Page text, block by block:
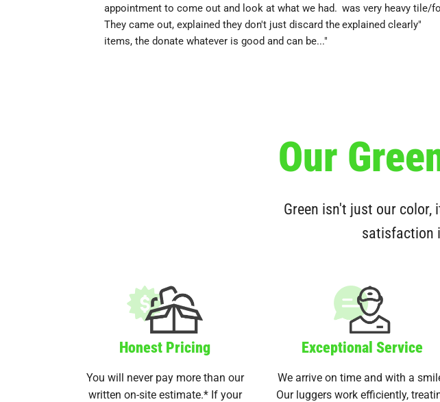
appointment to come out and look at what we had.
They came out, explained they don't just discard the
items, the donate whatever is good and can be..."
was very heavy tile/
explained clearly"
Our
Green isn't just our
satisfaction
Honest Pricing
You will never pay more than our
written on-site estimate.* If your
Exceptional Service
We arrive on time and with a
Our luggers work efficiently,